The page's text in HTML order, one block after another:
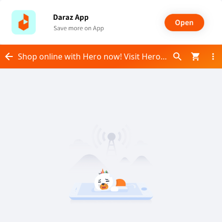
Shop online with Hero now! Visit Hero on Daraz.